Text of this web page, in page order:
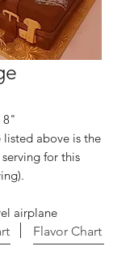
8"
listed above is the
for this
airplane
Flavor Chart